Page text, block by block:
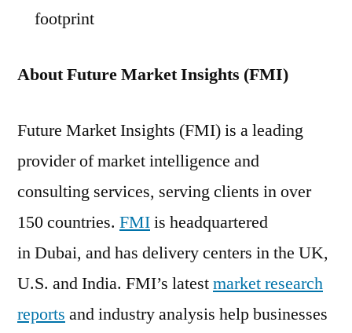
footprint
About Future Market Insights (FMI)
Future Market Insights (FMI) is a leading
provider of market intelligence and
consulting services, serving clients in over
150 countries. FMIis headquartered
in Dubai, and has delivery centers in the UK,
U.S. and India. FMI’s latestmarket research
reports and industry analysis help businesses